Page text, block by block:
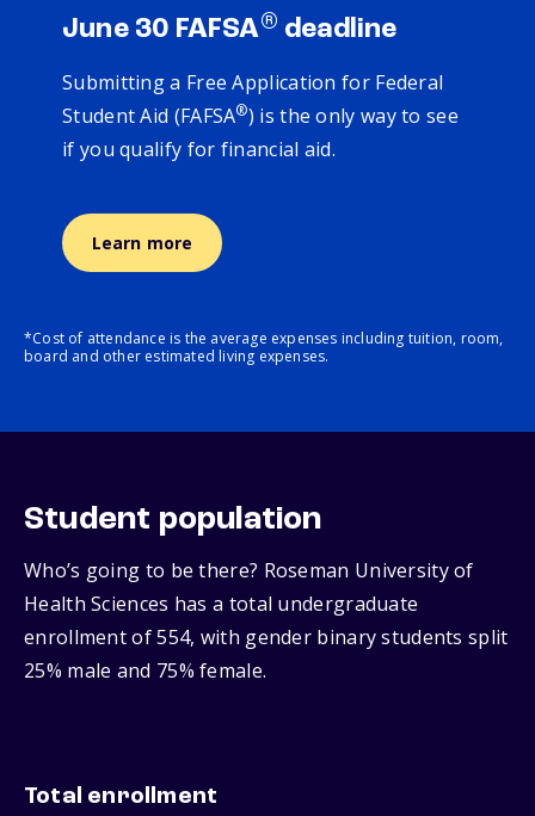
June 30 FAFSA® deadline
Submitting a Free Application for Federal
Student Aid (FAFSA®) is the only way to see
if you qualify for financial aid.
Learn more
*Cost of attendance is the average expenses including tuition, room,
board and other estimated living expenses.
Student population
Who’s going to be there? Roseman University of
Health Sciences has a total undergraduate
enrollment of 554, with gender binary students split
25% male and 75% female.
Total enrollment